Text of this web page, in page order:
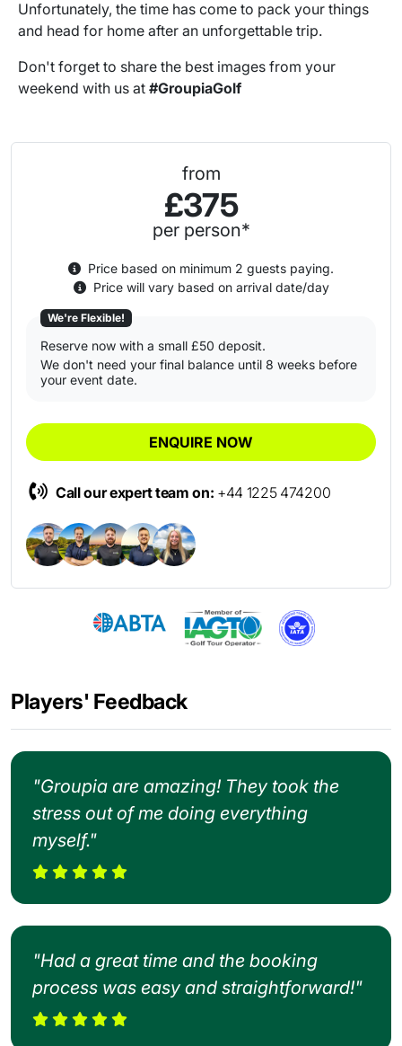
Unfortunately, the time has come to pack your things
and head for home after an unforgettable trip.
Don't forget to share the best images from your
weekend with us at #GroupiaGolf
from
£375
per person*
Price based on minimum 2 guests paying.
Price will vary based on arrival date/day
We're Flexible!
Reserve now with a small £50 deposit.
We don't need your final balance until 8 weeks before
your event date.
ENQUIRE NOW
Call our expert team on: +44 1225 474200
Players' Feedback
"Groupia are amazing! They took the
stress out of me doing everything
myself."
"Had a great time and the booking
process was easy and straightforward!"